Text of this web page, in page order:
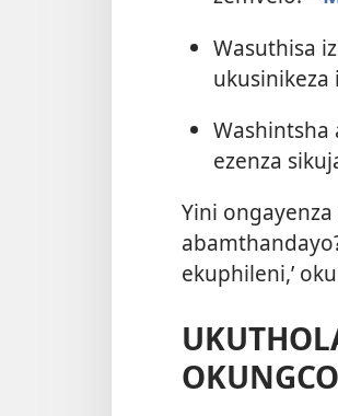
Wasuthisa
Washintsha
ezenza
Yini
ekuphileni,’